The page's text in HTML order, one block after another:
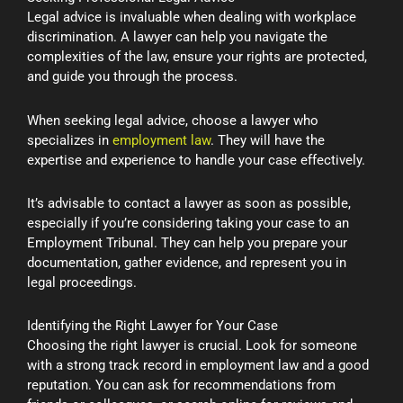
Legal advice is invaluable when dealing with workplace
discrimination. A lawyer can help you navigate the
complexities of the law, ensure your rights are protected,
and guide you through the process.
When seeking legal advice, choose a lawyer who
specializes in employment law. They will have the
expertise and experience to handle your case effectively.
It’s advisable to contact a lawyer as soon as possible,
especially if you’re considering taking your case to an
Employment Tribunal. They can help you prepare your
documentation, gather evidence, and represent you in
legal proceedings.
Identifying the Right Lawyer for Your Case
Choosing the right lawyer is crucial. Look for someone
with a strong track record in employment law and a good
reputation. You can ask for recommendations from